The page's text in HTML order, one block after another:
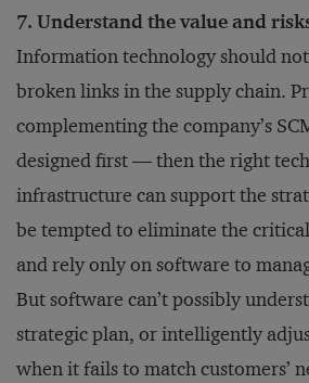
7. Understand the value and
Information technology should
broken links in the supply chain.
complementing the company’s
designed first — then the right
infrastructure can support the
be tempted to eliminate the
and rely only on software to
But software can’t possibly
strategic plan, or intelligently
when it fails to match customers’